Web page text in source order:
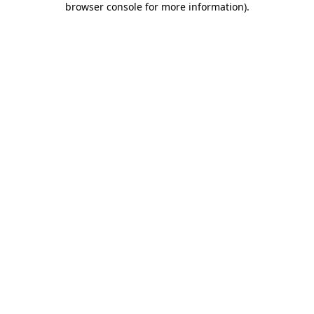
browser console for more information).